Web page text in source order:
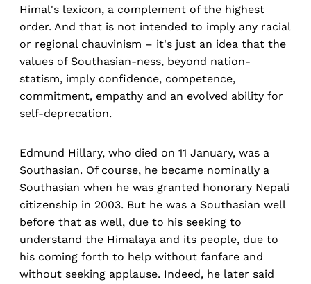
Himal's lexicon, a complement of the highest
order. And that is not intended to imply any racial
or regional chauvinism – it's just an idea that the
values of Southasian-ness, beyond nation-
statism, imply confidence, competence,
commitment, empathy and an evolved ability for
self-deprecation.
Edmund Hillary, who died on 11 January, was a
Southasian. Of course, he became nominally a
Southasian when he was granted honorary Nepali
citizenship in 2003. But he was a Southasian well
before that as well, due to his seeking to
understand the Himalaya and its people, due to
his coming forth to help without fanfare and
without seeking applause. Indeed, he later said